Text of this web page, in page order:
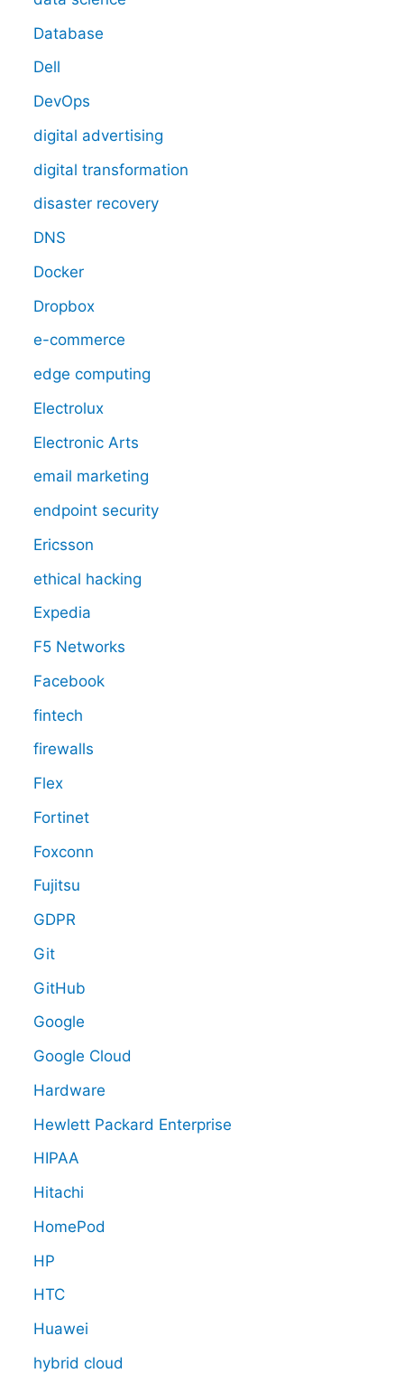
Database
Dell
DevOps
digital advertising
digital transformation
disaster recovery
DNS
Docker
Dropbox
e-commerce
edge computing
Electrolux
Electronic Arts
email marketing
endpoint security
Ericsson
ethical hacking
Expedia
F5 Networks
Facebook
fintech
firewalls
Flex
Fortinet
Foxconn
Fujitsu
GDPR
Git
GitHub
Google
Google Cloud
Hardware
Hewlett Packard Enterprise
HIPAA
Hitachi
HomePod
HP
HTC
Huawei
hybrid cloud